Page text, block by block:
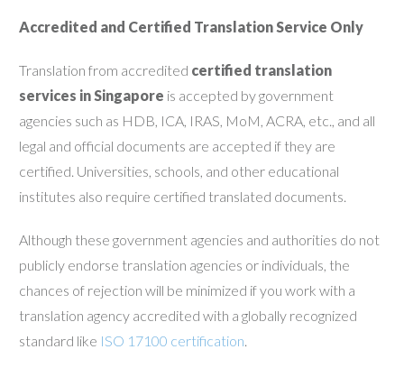
Accredited and Certified Translation Service Only
Translation from accredited certified translation
services in Singapore is accepted by government
agencies such as HDB, ICA, IRAS, MoM, ACRA, etc., and all
legal and official documents are accepted if they are
certified. Universities, schools, and other educational
institutes also require certified translated documents.
Although these government agencies and authorities do not
publicly endorse translation agencies or individuals, the
chances of rejection will be minimized if you work with a
translation agency accredited with a globally recognized
standard like ISO 17100 certification.